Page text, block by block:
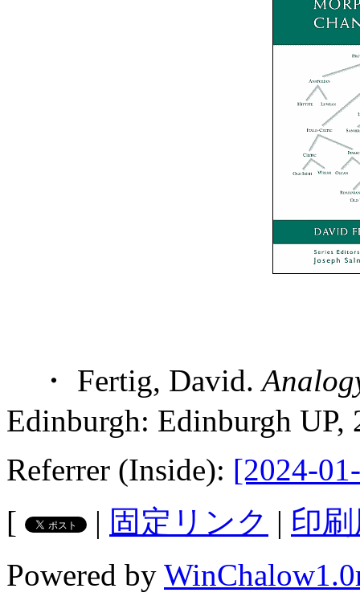
・ Fertig, David.
Edinburgh: Edinburgh UP,
Referrer (Inside): [2024-
[
| 固定リンク | 印
Powered by